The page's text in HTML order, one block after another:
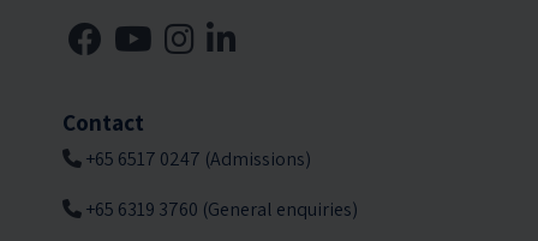
Contact
+65 6517 0247 (Admissions)
+65 6319 3760 (General enquiries)